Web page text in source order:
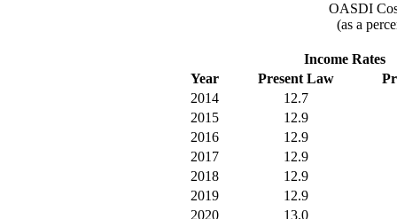
OASDI
(as a
Income Rates
Year
Present Law
2014
12.7
2015
12.9
2016
12.9
2017
12.9
2018
12.9
2019
12.9
2020
13.0